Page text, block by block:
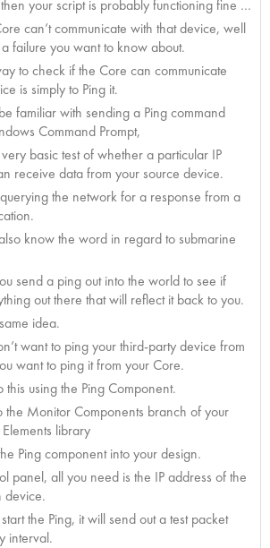
then your script is probably functioning fine …
can’t communicate with that device, well
a failure you want to know about.
to check if the Core can communicate
is simply to Ping it.
familiar with sending a Ping command
Command Prompt,
basic test of whether a particular IP
receive data from your source device.
querying the network for a response from a
know the word in regard to submarine
send a ping out into the world to see if
out there that will reflect it back to you.
idea.
want to ping your third-party device from
want to ping it from your Core.
this using the Ping Component.
the Monitor Components branch of your
library
Ping component into your design.
panel, all you need is the IP address of the
device.
the Ping, it will send out a test packet
interval.